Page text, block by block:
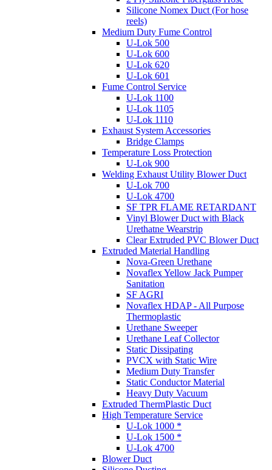
Silicone Nomex Duct (For hose
reels)
Medium Duty Fume Control
U-Lok 500
U-Lok 600
U-Lok 620
U-Lok 601
Fume Control Service
U-Lok 1100
U-Lok 1105
U-Lok 1110
Exhaust System Accessories
Bridge Clamps
Temperature Loss Protection
U-Lok 900
Welding Exhaust Utility Blower Duct
U-Lok 700
U-Lok 4700
SF TPR FLAME RETARDANT
Vinyl Blower Duct with Black
Urethatne Wearstrip
Clear Extruded PVC Blower Duct
Extruded Material Handling
Nova-Green Urethane
Novaflex Yellow Jack Pumper
Sanitation
SF AGRI
Novaflex HDAP - All Purpose
Thermoplastic
Urethane Sweeper
Urethane Leaf Collector
Static Dissipating
PVCX with Static Wire
Medium Duty Transfer
Static Conductor Material
Heavy Duty Vacuum
Extruded ThermPlastic Duct
High Temperature Service
U-Lok 1000 *
U-Lok 1500 *
U-Lok 4700
Blower Duct